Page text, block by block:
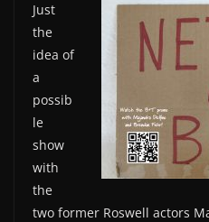
Just
the
idea of
a
possib
le
show
with
the
two former Roswell actors